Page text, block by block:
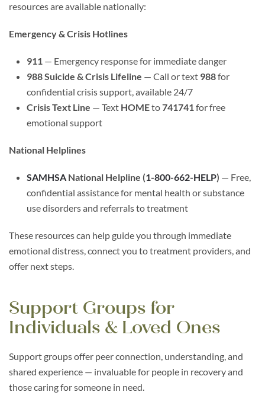
resources are available nationally:
Emergency & Crisis Hotlines
911 — Emergency response for immediate danger
988 Suicide & Crisis Lifeline — Call or text 988for
confidential crisis support, available 24/7
Crisis Text Line — Text HOMEto741741for free
emotional support
National Helplines
SAMHSA National Helpline (1-800-662-HELP) — Free,
confidential assistance for mental health or substance
use disorders and referrals to treatment
These resources can help guide you through immediate
emotional distress, connect you to treatment providers, and
offer next steps.
Support Groups for
Individuals & Loved Ones
Support groups offer peer connection, understanding, and
shared experience — invaluable for people in recovery and
those caring for someone in need.